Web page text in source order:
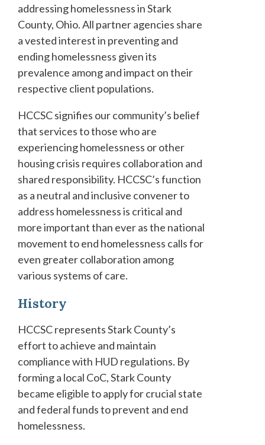
addressing homelessness in Stark
County, Ohio. All partner agencies share
a vested interest in preventing and
ending homelessness given its
prevalence among and impact on their
respective client populations.
HCCSC signifies our community’s belief
that services to those who are
experiencing homelessness or other
housing crisis requires collaboration and
shared responsibility. HCCSC’s function
as a neutral and inclusive convener to
address homelessness is critical and
more important than ever as the national
movement to end homelessness calls for
even greater collaboration among
various systems of care.
History
HCCSC represents Stark County’s
effort to achieve and maintain
compliance with HUD regulations. By
forming a local CoC, Stark County
became eligible to apply for crucial state
and federal funds to prevent and end
homelessness.